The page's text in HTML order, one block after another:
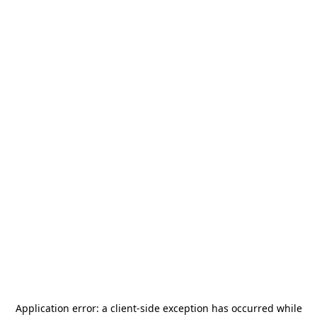
Application error: a client-side exception has occurred while